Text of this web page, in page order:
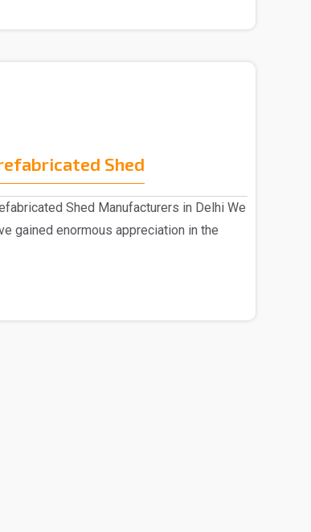
Shed
Shed Manufacturers in Delhi We
gained enormous appreciation in the